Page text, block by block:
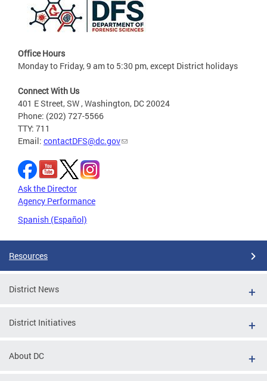
Office Hours
Monday to Friday, 9 am to 5:30 pm, except District holidays
Connect With Us
401 E Street, SW , Washington, DC 20024
Phone: (202) 727-5566
TTY: 711
Email: contactDFS@dc.gov
Ask the Director
Agency Performance
Spanish (Español)
Resources
District News
District Initiatives
About DC